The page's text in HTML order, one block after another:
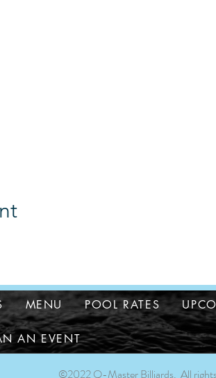
MENU POOL RATES
AN EVENT
©2022 Q-Master Billiards. All